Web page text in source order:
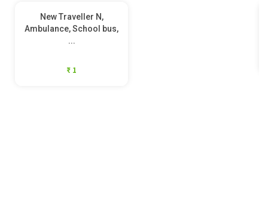
New Traveller N,
Ambulance, School bus,
...
₹ 1